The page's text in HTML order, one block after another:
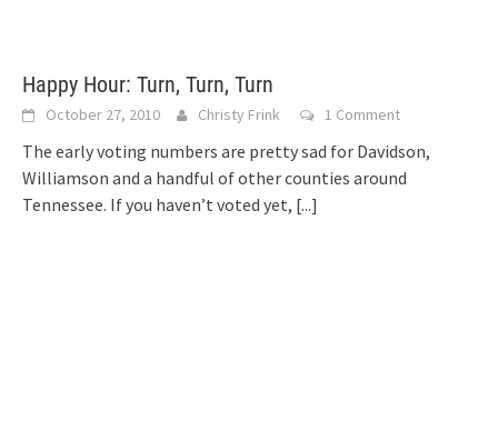
Happy Hour: Turn, Turn, Turn
October 27, 2010 Christy Frink 1 Comment
The early voting numbers are pretty sad for Davidson,
Williamson and a handful of other counties around
Tennessee. If you haven’t voted yet, [...]